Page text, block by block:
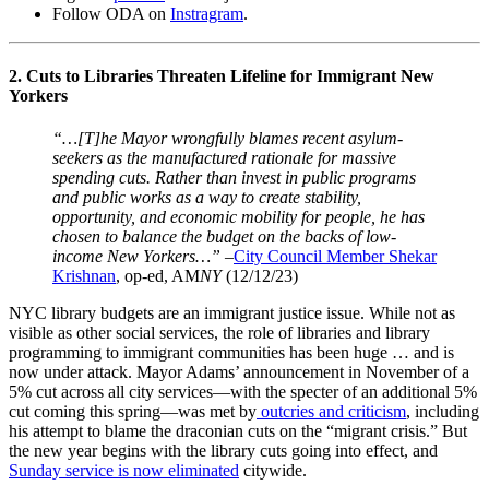
Follow ODA on Instragram.
2. Cuts to Libraries Threaten Lifeline for Immigrant New
Yorkers
“…[T]he Mayor wrongfully blames recent asylum-
seekers as the manufactured rationale for massive
spending cuts. Rather than invest in public programs
and public works as a way to create stability,
opportunity, and economic mobility for people, he has
chosen to balance the budget on the backs of low-
income New Yorkers…” –City Council Member Shekar
Krishnan, op-ed, AMNY(12/12/23)
NYC library budgets are an immigrant justice issue. While not as
visible as other social services, the role of libraries and library
programming to immigrant communities has been huge … and is
now under attack. Mayor Adams’ announcement in November of a
5% cut across all city services—with the specter of an additional 5%
cut coming this spring—was met by outcries and criticism, including
his attempt to blame the draconian cuts on the “migrant crisis.” But
the new year begins with the library cuts going into effect, and
Sunday service is now eliminated citywide.